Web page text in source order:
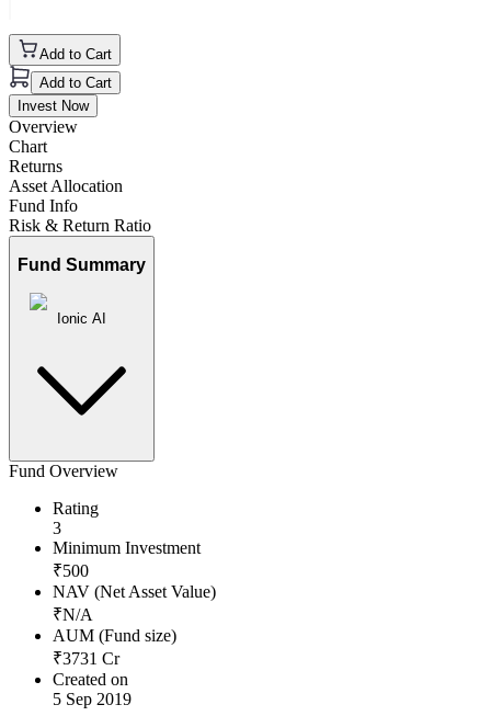
Add to Cart
Add to Cart
Invest Now
Overview
Chart
Returns
Asset Allocation
Fund Info
Risk & Return Ratio
Fund Summary
Ionic AI
Fund Overview
Rating
3
Minimum Investment
₹500
NAV (Net Asset Value)
₹N/A
AUM (Fund size)
₹3731 Cr
Created on
5 Sep 2019